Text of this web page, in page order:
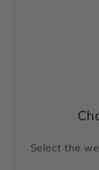
Select the